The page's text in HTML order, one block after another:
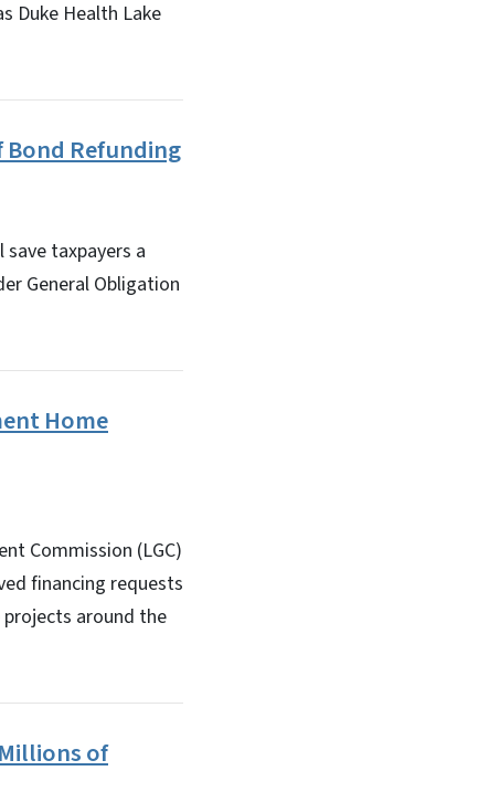
Duke Health Lake
Bond Refunding
taxpayers a
General Obligation
Home
Commission (LGC)
financing requests
around the
of